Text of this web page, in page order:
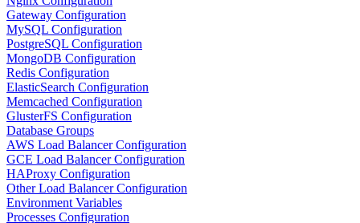
Gateway Configuration
MySQL Configuration
PostgreSQL Configuration
MongoDB Configuration
Redis Configuration
ElasticSearch Configuration
Memcached Configuration
GlusterFS Configuration
Database Groups
AWS Load Balancer Configuration
GCE Load Balancer Configuration
HAProxy Configuration
Other Load Balancer Configuration
Environment Variables
Processes Configuration